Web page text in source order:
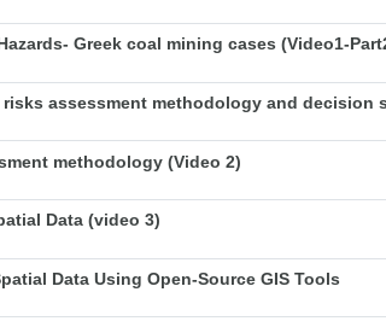
Greek coal mining cases (Video1-
assessment methodology and decision
methodology (Video 2)
Data (video 3)
Data Using Open-Source GIS Tools